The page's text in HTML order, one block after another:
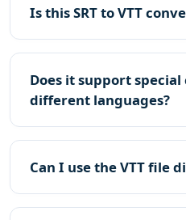
Is this SRT to VTT
Does it support
different languages?
Can I use the VTT file